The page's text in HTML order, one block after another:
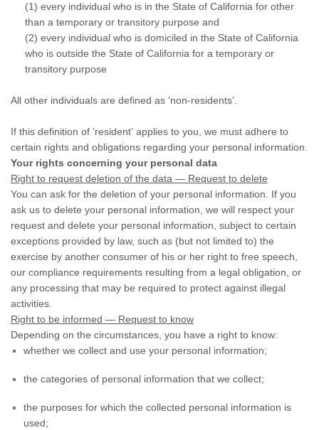
(1) every individual who is in the State of California for other
than a temporary or transitory purpose and
(2) every individual who is domiciled in the State of California
who is outside the State of California for a temporary or
transitory purpose
All other individuals are defined as ‘non-residents’.
If this definition of ‘resident’ applies to you, we must adhere to
certain rights and obligations regarding your personal information.
Your rights concerning your personal data
Right to request deletion of the data — Request to delete
You can ask for the deletion of your personal information. If you
ask us to delete your personal information, we will respect your
request and delete your personal information, subject to certain
exceptions provided by law, such as (but not limited to) the
exercise by another consumer of his or her right to free speech,
our compliance requirements resulting from a legal obligation, or
any processing that may be required to protect against illegal
activities.
Right to be informed — Request to know
Depending on the circumstances, you have a right to know:
whether we collect and use your personal information;
the categories of personal information that we collect;
the purposes for which the collected personal information is
used;